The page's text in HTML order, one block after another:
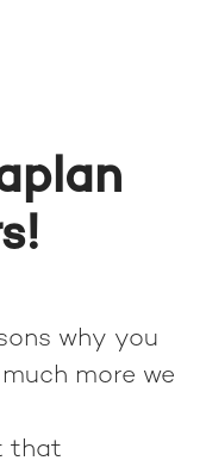
why you
more we
that